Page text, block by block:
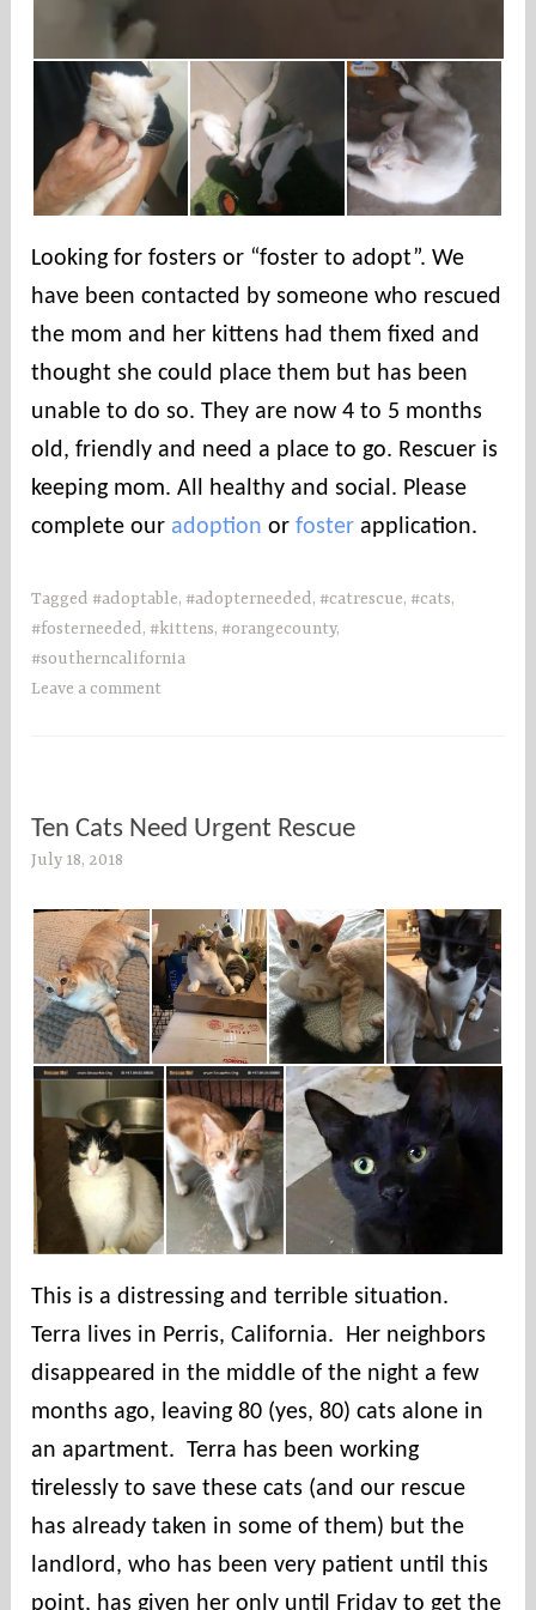
Looking for fosters or “foster to adopt”. We
have been contacted by someone who rescued
the mom and her kittens had them fixed and
thought she could place them but has been
unable to do so. They are now 4 to 5 months
old, friendly and need a place to go. Rescuer is
keeping mom. All healthy and social. Please
complete our adoption orfoster application.
Tagged #adoptable, #adopterneeded, #catrescue, #cats,
#fosterneeded, #kittens, #orangecounty,
#southerncalifornia
Leave a comment
Ten Cats Need Urgent Rescue
July 18, 2018
c
o
u
n
t
i
e
s
This is a distressing and terrible situation.
Terra lives in Perris, California. Her neighbors
disappeared in the middle of the night a few
months ago, leaving 80 (yes, 80) cats alone in
an apartment. Terra has been working
tirelessly to save these cats (and our rescue
has already taken in some of them) but the
landlord, who has been very patient until this
point, has given her only until Friday to get the